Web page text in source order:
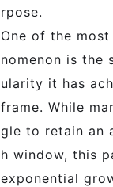
rpose.
One of the
nomenon is the
ularity it has
frame. While
gle to retain an
h window, this
exponential